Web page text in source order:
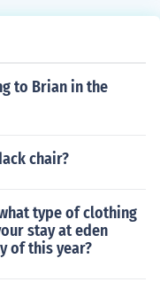
to Brian in the
chair?
type of clothing
stay at eden
of this year?